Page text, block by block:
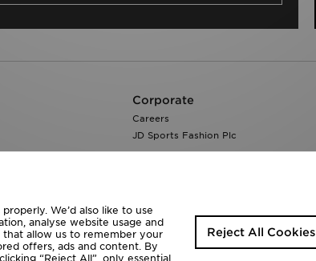
Corporate
Careers
JD Sports Fashion Plc
We’d also like to use
analyse website usage and
that allow us to remember your
offers, ads and content. By
“Reject All”, only essential
Reject All Cookies